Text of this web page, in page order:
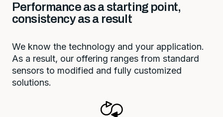
Performance as a starting point,
consistency as a result
We know the technology and your application.
As a result, our offering ranges from standard
sensors to modified and fully customized
solutions.